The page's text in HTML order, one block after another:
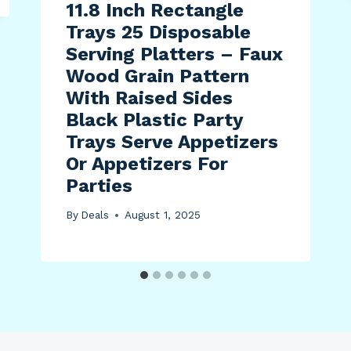
11.8 Inch Rectangle
Trays 25 Disposable
Serving Platters – Faux
Wood Grain Pattern
With Raised Sides
Black Plastic Party
Trays Serve Appetizers
Or Appetizers For
Parties
By Deals August 1, 2025